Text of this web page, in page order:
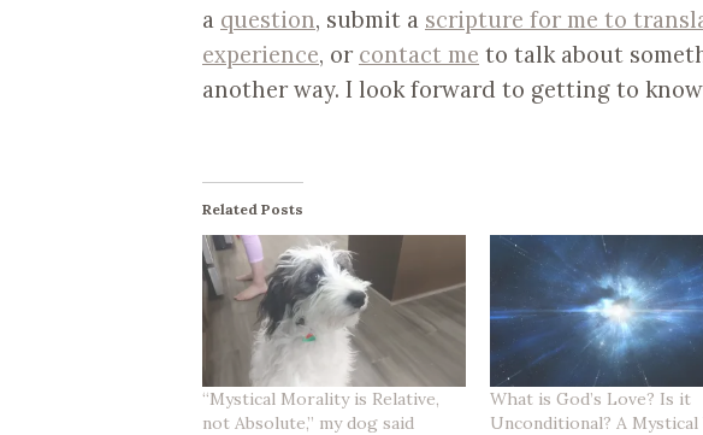
a question, submit a scripture for me to
experience, or contact me to talk about
another way. I look forward to getting to
Related Posts
“Mystical Morality is Relative,
not Absolute,” my dog said
What is God’s Love? Is it
Unconditional? A Mystical